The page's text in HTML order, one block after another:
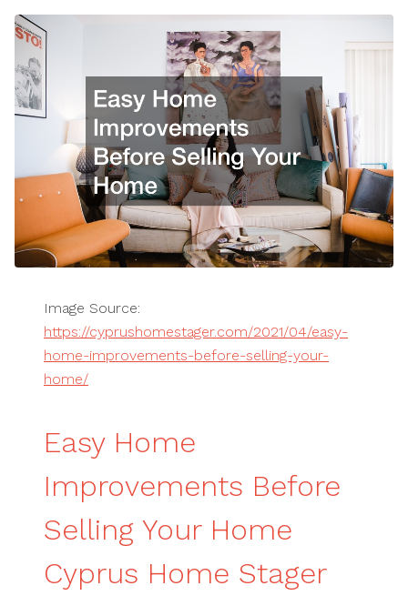
Image Source:
https://cyprushomestager.com/2021/04/easy-
home-improvements-before-selling-your-
home/
Easy Home
Improvements Before
Selling Your Home
Cyprus Home Stager